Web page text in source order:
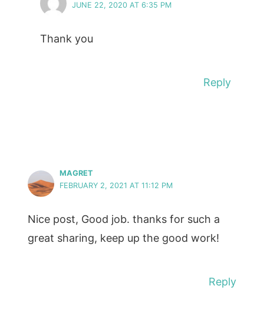
JUNE 22, 2020 AT 6:35 PM
Thank you
Reply
MAGRET
FEBRUARY 2, 2021 AT 11:12 PM
Nice post, Good job. thanks for such a
great sharing, keep up the good work!
Reply